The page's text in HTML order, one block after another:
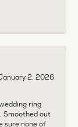
2, 2026
ring
Smoothed out
sure none of